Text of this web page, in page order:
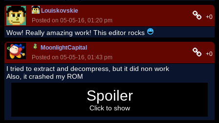
Louiskovskie
Posted on 05-05-16, 01:20 pm
+0
Wow! Really amazing work! This editor rocks
MoonlightCapital
Posted on 05-05-16, 01:43 pm
+0
I tried to extract and decompress, but it did non work
Also, it crashed my ROM
Spoiler
Click to show